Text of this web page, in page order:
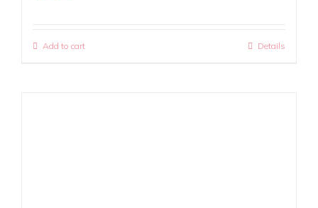
Add to cart Details